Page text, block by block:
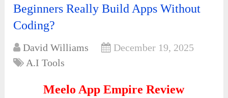
Beginners Really Build Apps Without
Coding?
David Williams
December 19, 2025
A.I Tools
Meelo App Empire Review